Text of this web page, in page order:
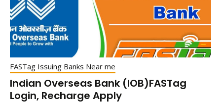
FASTag Issuing Banks Near me
Indian Overseas Bank (IOB)FASTag
Login, Recharge Apply